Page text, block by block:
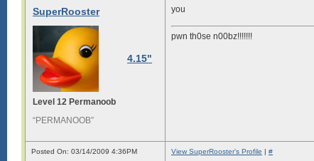
SuperRooster
4.15"
Level 12 Permanoob
“PERMANOOB”
you
pwn th0se n00bz!!!!!!!
Posted On: 03/14/2009 4:36PM View SuperRooster's Profile | #